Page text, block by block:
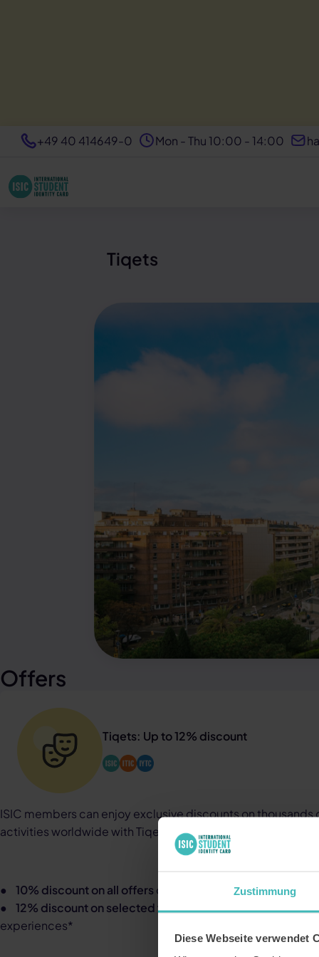
Zustimmung
Diese Webseite verwendet
+49 40 414649-0 Mon - Thu 10:00 - 14:00
Tiqets
Offers
Tiqets: Up to 12% discount
ISIC members can enjoy exclusive discounts on thousands
activities worldwide with Tiqets
● 10% discount on all offers on Tiqets.com
●
12% discount on selected top attractions, including
experiences*